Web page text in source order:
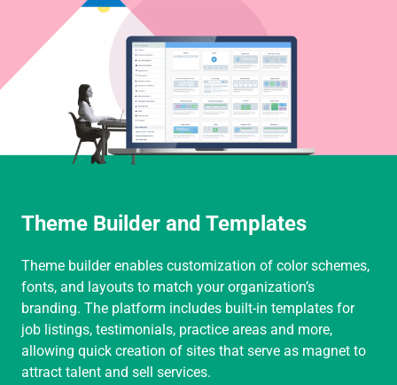
Theme Builder and Templates
Theme builder enables customization of color schemes,
fonts, and layouts to match your organization’s
branding. The platform includes built-in templates for
job listings, testimonials, practice areas and more,
allowing quick creation of sites that serve as magnet to
attract talent and sell services.